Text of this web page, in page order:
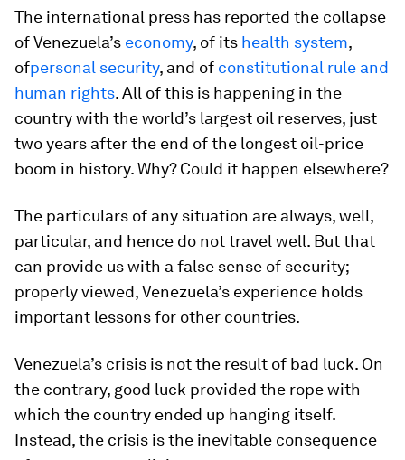
The international press has reported the collapse
of Venezuela’s economy, of its health system,
ofpersonal security, and of constitutional rule and
human rights. All of this is happening in the
country with the world’s largest oil reserves, just
two years after the end of the longest oil-price
boom in history. Why? Could it happen elsewhere?
The particulars of any situation are always, well,
particular, and hence do not travel well. But that
can provide us with a false sense of security;
properly viewed, Venezuela’s experience holds
important lessons for other countries.
Venezuela’s crisis is not the result of bad luck. On
the contrary, good luck provided the rope with
which the country ended up hanging itself.
Instead, the crisis is the inevitable consequence